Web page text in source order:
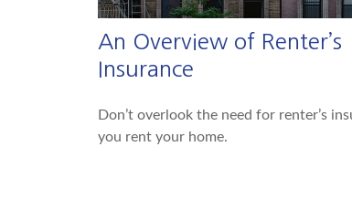
An Overview of Renter’s
Insurance
Don’t overlook the need for renter’s
you rent your home.